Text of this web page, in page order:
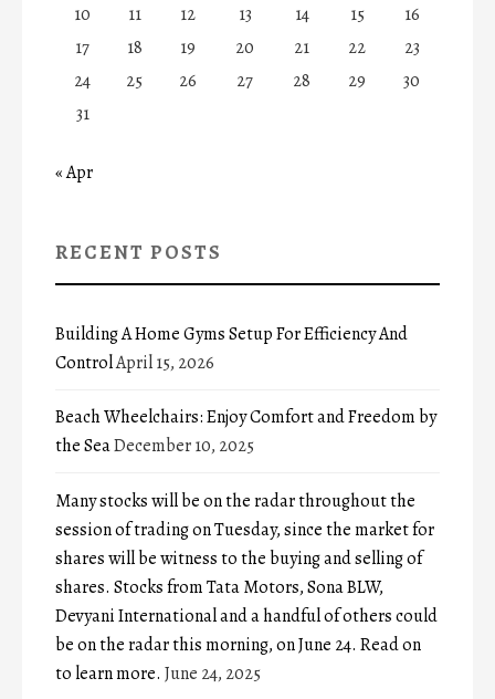
10
11 12 13 14 15
16
17
18 19 20 21 22
23
24
25 26 27 28 29
30
31
« Apr
RECENT POSTS
Building A Home Gyms Setup For Efficiency And
ControlApril 15, 2026
Beach Wheelchairs: Enjoy Comfort and Freedom by
the SeaDecember 10, 2025
Many stocks will be on the radar throughout the
session of trading on Tuesday, since the market for
shares will be witness to the buying and selling of
shares. Stocks from Tata Motors, Sona BLW,
Devyani International and a handful of others could
be on the radar this morning, on June 24. Read on
to learn more. June 24, 2025